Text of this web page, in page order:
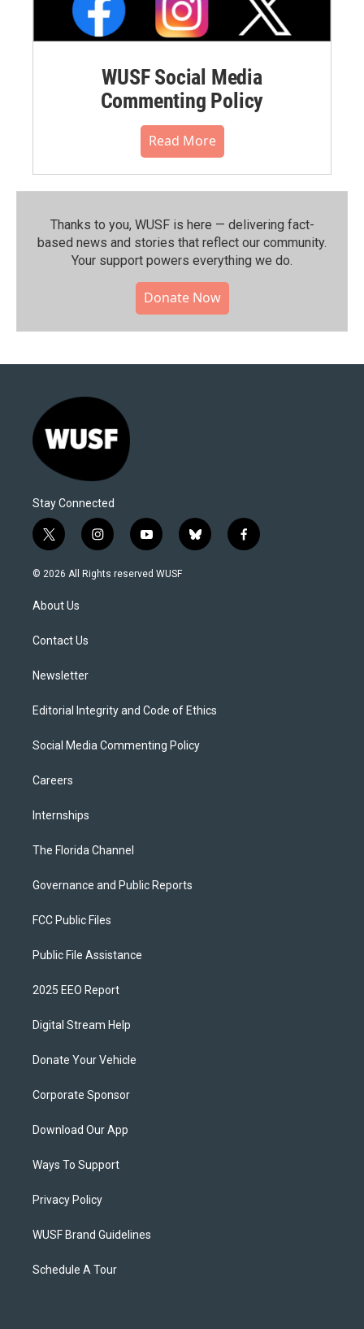
WUSF Social Media
Commenting Policy
Read More
Thanks to you, WUSF is here — delivering fact-
based news and stories that reflect our community.⁠
Your support powers everything we do.
Donate Now
Stay Connected
t
w
i
t
e
i
n
s
y
o
u
b
l
f
a
© 2026 All Rights reserved WUSF
About Us
Contact Us
Newsletter
Editorial Integrity and Code of Ethics
Social Media Commenting Policy
Careers
Internships
The Florida Channel
Governance and Public Reports
FCC Public Files
Public File Assistance
2025 EEO Report
Digital Stream Help
Donate Your Vehicle
Corporate Sponsor
Download Our App
Ways To Support
Privacy Policy
WUSF Brand Guidelines
Schedule A Tour